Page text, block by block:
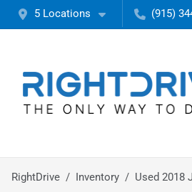
5 Locations (915)
RightDrive Inventory Used 2018